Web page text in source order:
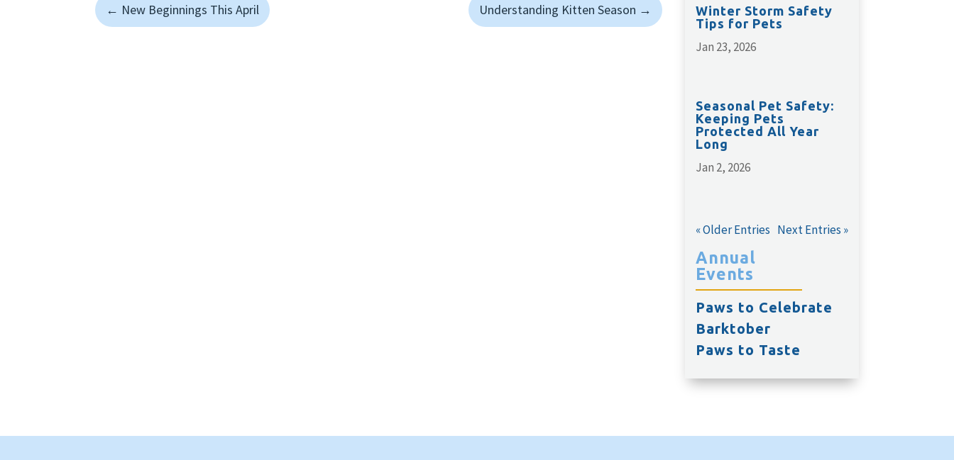
← New Beginnings This April Understanding Kitten Season →
Winter Storm Safety
Tips for Pets
Jan 23, 2026
Seasonal Pet Safety:
Keeping Pets
Protected All Year
Long
Jan 2, 2026
« Older Entries Next Entries »
Annual
Events
Paws to Celebrate
Barktober
Paws to Taste